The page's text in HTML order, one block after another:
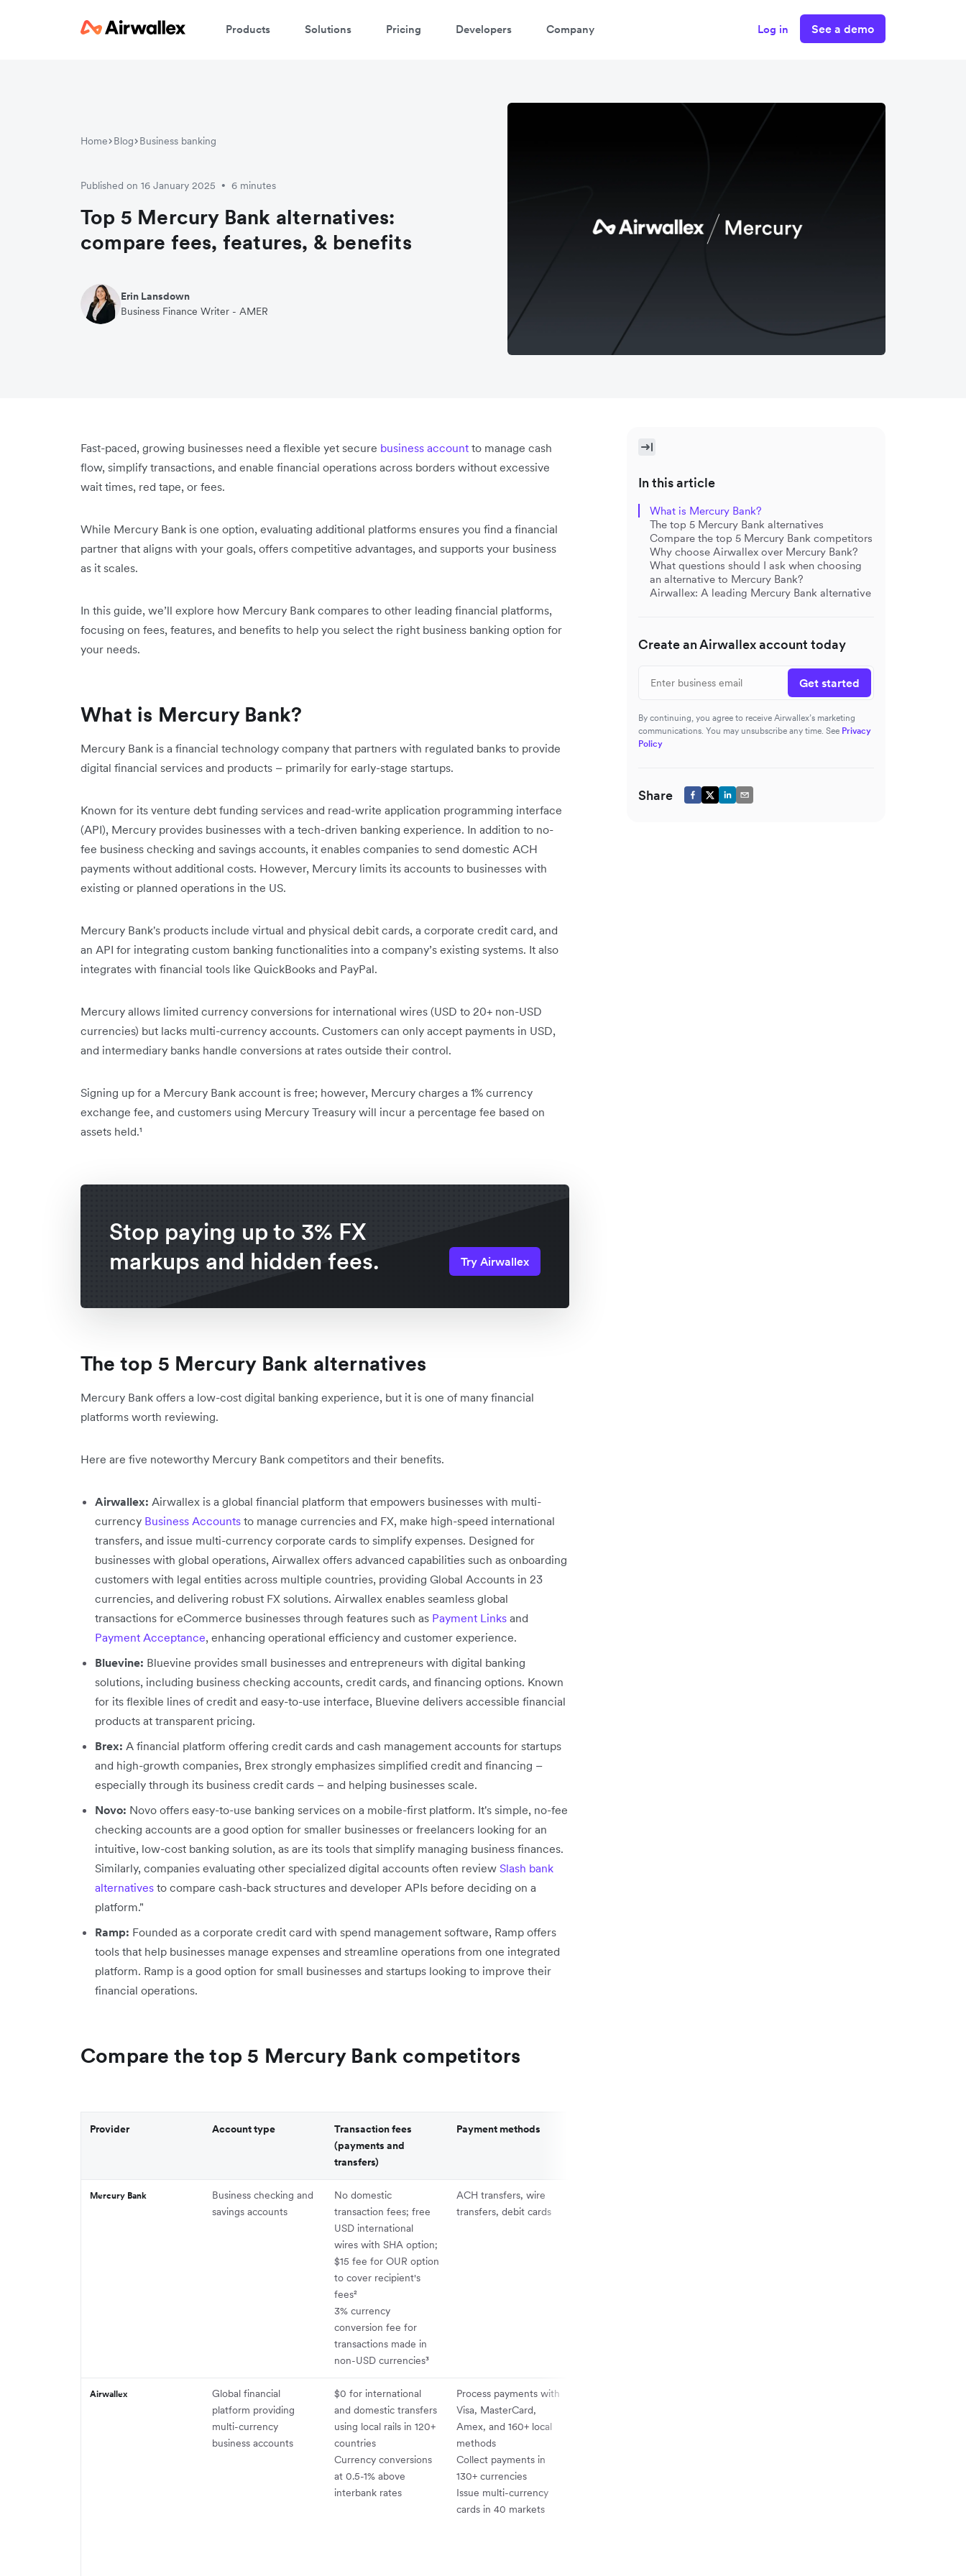
Products Solutions Pricing Developers Company Log in See a demo
Home Blog Business banking
Published on 16 January 2025 • 6 minutes
Top 5 Mercury Bank alternatives:
compare fees, features, & benefits
Erin Lansdown
Business Finance Writer - AMER
Fast-paced, growing businesses need a flexible yet secure business account to manage cash
flow, simplify transactions, and enable financial operations across borders without excessive
wait times, red tape, or fees.
While Mercury Bank is one option, evaluating additional platforms ensures you find a financial
partner that aligns with your goals, offers competitive advantages, and supports your business
as it scales.
In this guide, we’ll explore how Mercury Bank compares to other leading financial platforms,
focusing on fees, features, and benefits to help you select the right business banking option for
your needs.
What is Mercury Bank?
Mercury Bank is a financial technology company that partners with regulated banks to provide
digital financial services and products – primarily for early-stage startups.
Known for its venture debt funding services and read-write application programming interface
(API), Mercury provides businesses with a tech-driven banking experience. In addition to no-
fee business checking and savings accounts, it enables companies to send domestic ACH
payments without additional costs. However, Mercury limits its accounts to businesses with
existing or planned operations in the US.
Mercury Bank's products include virtual and physical debit cards, a corporate credit card, and
an API for integrating custom banking functionalities into a company’s existing systems. It also
integrates with financial tools like QuickBooks and PayPal.
Mercury allows limited currency conversions for international wires (USD to 20+ non-USD
currencies) but lacks multi-currency accounts. Customers can only accept payments in USD,
and intermediary banks handle conversions at rates outside their control.
Signing up for a Mercury Bank account is free; however, Mercury charges a 1% currency
exchange fee, and customers using Mercury Treasury will incur a percentage fee based on
assets held.¹
Stop paying up to 3% FX
markups and hidden fees.
Try Airwallex
The top 5 Mercury Bank alternatives
Mercury Bank offers a low-cost digital banking experience, but it is one of many financial
platforms worth reviewing.
Here are five noteworthy Mercury Bank competitors and their benefits.
Airwallex: Airwallex is a global financial platform that empowers businesses with multi-
currency Business Accounts to manage currencies and FX, make high-speed international
transfers, and issue multi-currency corporate cards to simplify expenses. Designed for
businesses with global operations, Airwallex offers advanced capabilities such as onboarding
customers with legal entities across multiple countries, providing Global Accounts in 23
currencies, and delivering robust FX solutions. Airwallex enables seamless global
transactions for eCommerce businesses through features such as Payment Links and
Payment Acceptance, enhancing operational efficiency and customer experience.
Bluevine: Bluevine provides small businesses and entrepreneurs with digital banking
solutions, including business checking accounts, credit cards, and financing options. Known
for its flexible lines of credit and easy-to-use interface, Bluevine delivers accessible financial
products at transparent pricing.
Brex: A financial platform offering credit cards and cash management accounts for startups
and high-growth companies, Brex strongly emphasizes simplified credit and financing –
especially through its business credit cards – and helping businesses scale.
Novo: Novo offers easy-to-use banking services on a mobile-first platform. It's simple, no-fee
checking accounts are a good option for smaller businesses or freelancers looking for an
intuitive, low-cost banking solution, as are its tools that simplify managing business finances.
Similarly, companies evaluating other specialized digital accounts often review Slash bank
alternatives to compare cash-back structures and developer APIs before deciding on a
platform."
Ramp: Founded as a corporate credit card with spend management software, Ramp offers
tools that help businesses manage expenses and streamline operations from one integrated
platform. Ramp is a good option for small businesses and startups looking to improve their
financial operations.
Compare the top 5 Mercury Bank competitors
Provider Account type
Transaction fees
(payments and
transfers)
Payment methods
Mercury Bank
Business checking and
savings accounts
No domestic
transaction fees; free
USD international
wires with SHA option;
$15 fee for OUR option
to cover recipient's
fees²
3% currency
conversion fee for
transactions made in
non-USD currencies³
ACH transfers, wire
transfers, debit cards
Airwallex
Global financial
platform providing
multi-currency
business accounts
$0 for international
and domestic transfers
using local rails in 120+
countries
Currency conversions
at 0.5-1% above
interbank rates
Process payments with
Visa, MasterCard,
Amex, and 160+ local
methods
Collect payments in
130+ currencies
Issue multi-currency
cards in 40 markets
In this article
What is Mercury Bank?
The top 5 Mercury Bank alternatives
Compare the top 5 Mercury Bank competitors
Why choose Airwallex over Mercury Bank?
What questions should I ask when choosing
an alternative to Mercury Bank?
Airwallex: A leading Mercury Bank alternative
Create an Airwallex account today
Get started
By continuing, you agree to receive Airwallex’s marketing
communications. You may unsubscribe any time. See Privacy
Policy
Share